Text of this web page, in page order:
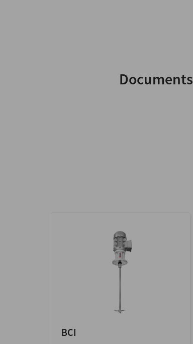
Documents
BCI